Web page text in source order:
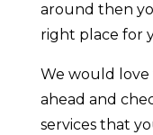
around then
right place for
We would
ahead and
services that